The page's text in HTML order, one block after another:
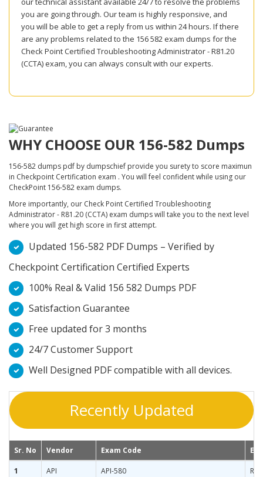
you are going through. Our team is highly responsive, and
you will be able to get a reply from us within 24 hours. If there
are any problems related to the 156 582 exam dumps for the
Check Point Certified Troubleshooting Administrator - R81.20
(CCTA) exam, you can always consult with our experts.
WHY CHOOSE OUR 156-582 Dumps
156-582 dumps pdf by dumpschief provide you surety to score maximun
in Checkpoint Certification exam . You will feel confident while using our
CheckPoint 156-582 exam dumps.
More importantly, our Check Point Certified Troubleshooting
Administrator - R81.20 (CCTA) exam dumps will take you to the next level
where you will get high score in first attempt.
Updated 156-582 PDF Dumps – Verified by
Checkpoint Certification Certified Experts
100% Real & Valid 156 582 Dumps PDF
Satisfaction Guarantee
Free updated for 3 months
24/7 Customer Support
Well Designed PDF compatible with all devices.
Recently Updated
Sr. No Vendor Exam Code
1 API API-580